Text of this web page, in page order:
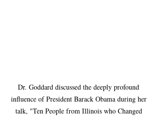
Dr. Goddard discussed the deeply profound
influence of President Barack Obama during her
talk, "Ten People from Illinois who Changed